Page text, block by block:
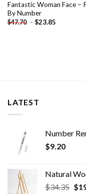
Fantastic Woman Face –
By Number
$47.70 - $23.85
LATEST
Number
$9.20
Natural
$34.35 $